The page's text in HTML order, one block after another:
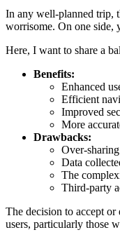
In any well-planned trip,
worrisome. On one side,
Here, I want to share a
Benefits:
Enhanced
Efficient
Improved
More
Drawbacks:
Over-
Data
The
Third-party
The decision to accept
users, particularly those